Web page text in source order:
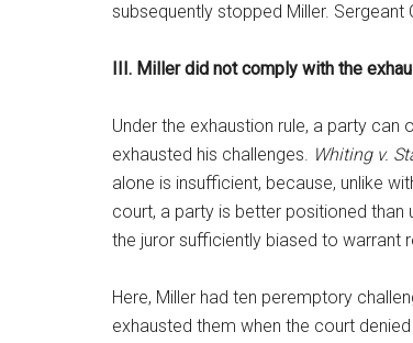
subsequently stopped Miller.
III. Miller did not comply with the
Under the exhaustion rule, a party
exhausted his challenges. Whiting v.
alone is insufficient, because, unlike
court, a party is better positioned than
the juror sufficiently biased to warrant
Here, Miller had ten peremptory
exhausted them when the court